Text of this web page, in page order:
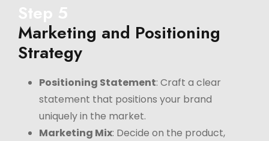
Step 5
Marketing and Positioning
Strategy
Positioning Statement: Craft a clear
statement that positions your brand
uniquely in the market.
Marketing Mix: Decide on the product,